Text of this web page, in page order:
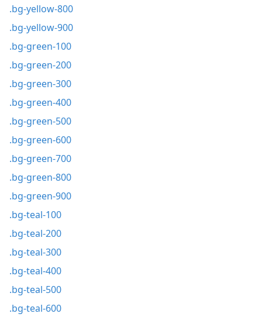
.bg-yellow-800
.bg-yellow-900
.bg-green-100
.bg-green-200
.bg-green-300
.bg-green-400
.bg-green-500
.bg-green-600
.bg-green-700
.bg-green-800
.bg-green-900
.bg-teal-100
.bg-teal-200
.bg-teal-300
.bg-teal-400
.bg-teal-500
.bg-teal-600